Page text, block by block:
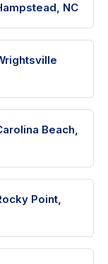
NC
Beach,
Point,